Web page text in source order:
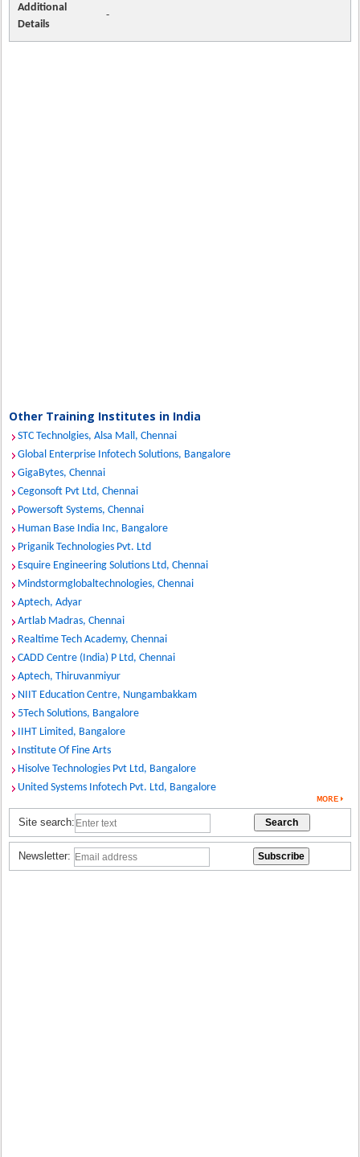
Additional
Details
-
Other Training Institutes in India
STC Technolgies, Alsa Mall, Chennai
Global Enterprise Infotech Solutions, Bangalore
GigaBytes, Chennai
Cegonsoft Pvt Ltd, Chennai
Powersoft Systems, Chennai
Human Base India Inc, Bangalore
Priganik Technologies Pvt. Ltd
Esquire Engineering Solutions Ltd, Chennai
Mindstormglobaltechnologies, Chennai
Aptech, Adyar
Artlab Madras, Chennai
Realtime Tech Academy, Chennai
CADD Centre (India) P Ltd, Chennai
Aptech, Thiruvanmiyur
NIIT Education Centre, Nungambakkam
5Tech Solutions, Bangalore
IIHT Limited, Bangalore
Institute Of Fine Arts
Hisolve Technologies Pvt Ltd, Bangalore
United Systems Infotech Pvt. Ltd, Bangalore
Site search:
Newsletter: